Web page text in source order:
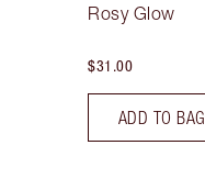
Rosy Glow
$31.00
ADD TO BAG